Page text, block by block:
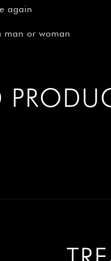
again
man or woman